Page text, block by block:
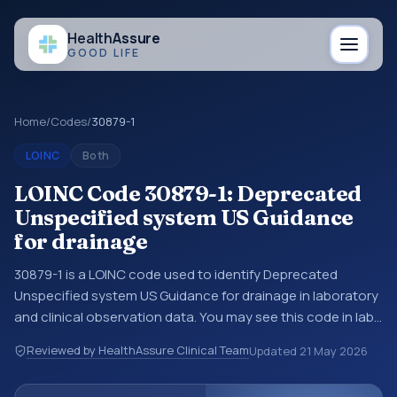
HealthAssure
GOOD LIFE
Home/Codes/30879-1
LOINC Both
LOINC Code 30879-1: Deprecated
Unspecified system US Guidance
for drainage
30879-1 is a LOINC code used to identify Deprecated
Unspecified system US Guidance for drainage in laboratory
and clinical observation data. You may see this code in lab
other structured clinical data exchanges. LOINC codes
identify tests, measurements, observations, survey items,
Reviewed by HealthAssure Clinical TeamUpdated 21 May 2026